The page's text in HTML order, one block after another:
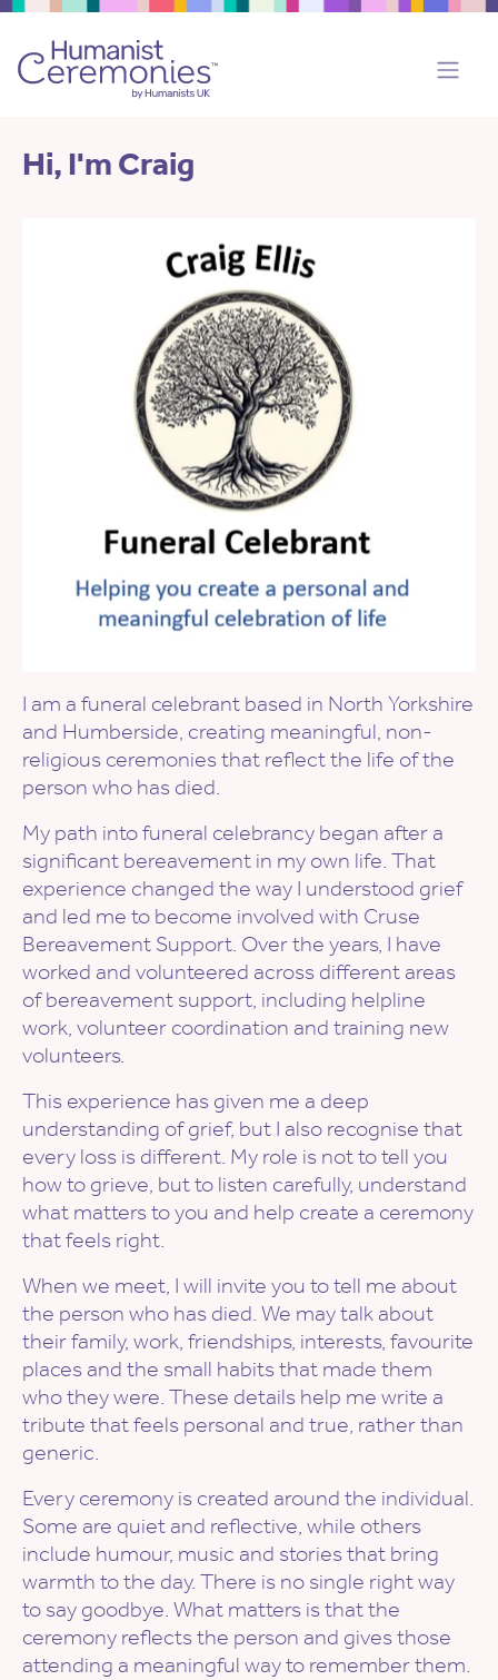
Hi, I'm Craig
I am a funeral celebrant based in North Yorkshire
and Humberside, creating meaningful, non-
religious ceremonies that reflect the life of the
person who has died.
My path into funeral celebrancy began after a
significant bereavement in my own life. That
experience changed the way I understood grief
and led me to become involved with Cruse
Bereavement Support. Over the years, I have
worked and volunteered across different areas
of bereavement support, including helpline
work, volunteer coordination and training new
volunteers.
This experience has given me a deep
understanding of grief, but I also recognise that
every loss is different. My role is not to tell you
how to grieve, but to listen carefully, understand
what matters to you and help create a ceremony
that feels right.
When we meet, I will invite you to tell me about
the person who has died. We may talk about
their family, work, friendships, interests, favourite
places and the small habits that made them
who they were. These details help me write a
tribute that feels personal and true, rather than
generic.
Every ceremony is created around the individual.
Some are quiet and reflective, while others
include humour, music and stories that bring
warmth to the day. There is no single right way
to say goodbye. What matters is that the
ceremony reflects the person and gives those
attending a meaningful way to remember them.